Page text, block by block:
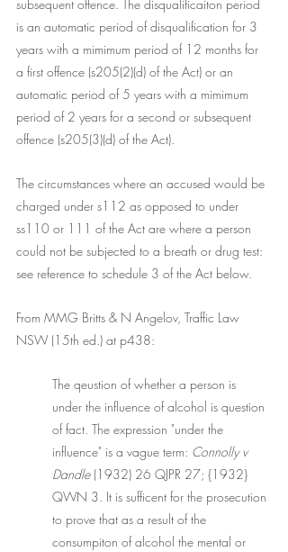
subsequent offence. The disqualificaiton period
is an automatic period of disqualification for 3
years with a mimimum period of 12 months for
a first offence (s205(2)(d) of the Act) or an
automatic period of 5 years with a mimimum
period of 2 years for a second or subsequent
offence (s205(3)(d) of the Act).
The circumstances where an accused would be
charged under s112 as opposed to under
ss110 or 111 of the Act are where a person
could not be subjected to a breath or drug test:
see reference to schedule 3 of the Act below.
From MMG Britts & N Angelov, Traffic Law
NSW (15th ed.) at p438:
The qeustion of whether a person is
under the influence of alcohol is question
of fact. The expression "under the
influence" is a vague term: Connolly v
Dandle (1932) 26 QJPR 27; {1932}
QWN 3. It is sufficent for the prosecution
to prove that as a result of the
consumpiton of alcohol the mental or